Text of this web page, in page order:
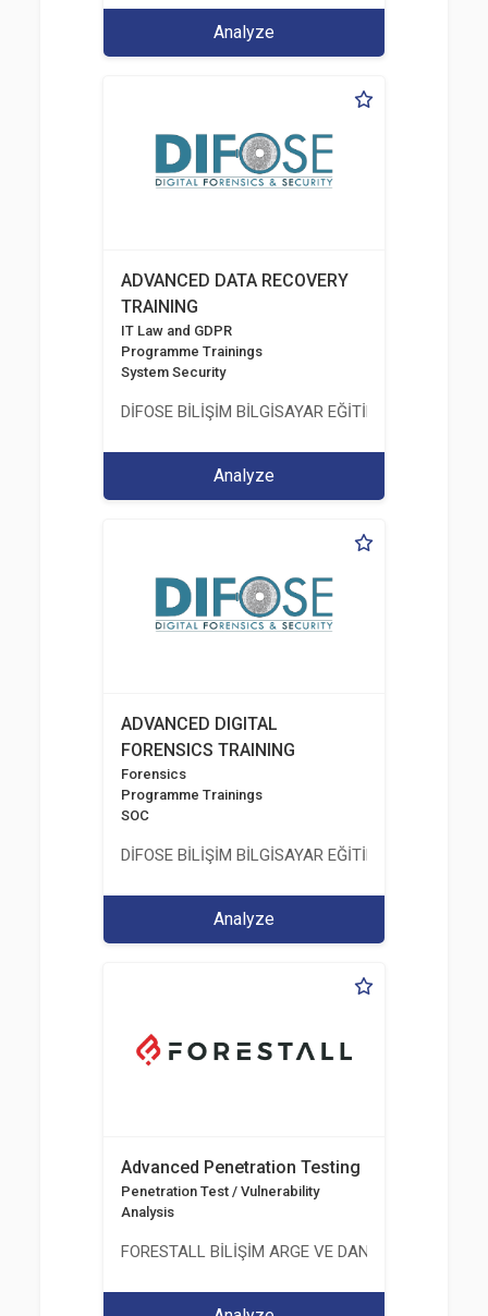
Analyze
ADVANCED DATA RECOVERY
TRAINING
IT Law and GDPR
Programme Trainings
System Security
DİFOSE BİLİŞİM BİLGİSAYAR EĞİTİM
Analyze
ADVANCED DIGITAL
FORENSICS TRAINING
Forensics
Programme Trainings
SOC
DİFOSE BİLİŞİM BİLGİSAYAR EĞİTİM
Analyze
Advanced Penetration Testing
Penetration Test / Vulnerability
Analysis
FORESTALL BİLİŞİM ARGE VE DANIŞMANLIK